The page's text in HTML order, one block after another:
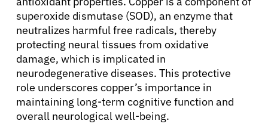
superoxide dismutase (SOD), an enzyme that
neutralizes harmful free radicals, thereby
protecting neural tissues from oxidative
damage, which is implicated in
neurodegenerative diseases. This protective
role underscores copper’s importance in
maintaining long-term cognitive function and
overall neurological well-being.